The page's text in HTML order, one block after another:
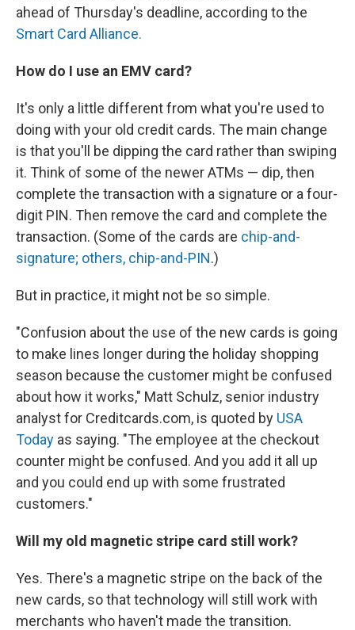
ahead of Thursday's deadline, according to the
Smart Card Alliance.
How do I use an EMV card?
It's only a little different from what you're used to
doing with your old credit cards. The main change
is that you'll be dipping the card rather than swiping
it. Think of some of the newer ATMs — dip, then
complete the transaction with a signature or a four-
digit PIN. Then remove the card and complete the
transaction. (Some of the cards are chip-and-
signature; others, chip-and-PIN.)
But in practice, it might not be so simple.
"Confusion about the use of the new cards is going
to make lines longer during the holiday shopping
season because the customer might be confused
about how it works," Matt Schulz, senior industry
analyst for Creditcards.com, is quoted by USA
Today as saying. "The employee at the checkout
counter might be confused. And you add it all up
and you could end up with some frustrated
customers."
Will my old magnetic stripe card still work?
Yes. There's a magnetic stripe on the back of the
new cards, so that technology will still work with
merchants who haven't made the transition.